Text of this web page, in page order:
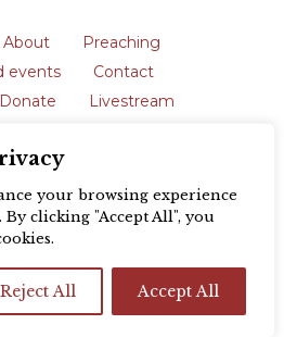
your browsing experience
clicking "Accept All", you
Reject All Accept All
About
Preaching
events
Contact
Donate
Livestream
of the Order is a
in England and Wales
in Scotland (SC039062).
Blackfriars, St Giles’,
byColour Rich